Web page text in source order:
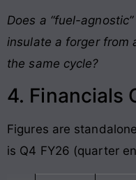
Does a “fuel-
insulate a forger from
the same cycle?
4. Financials
Figures are
is Q4 FY26 (quarter